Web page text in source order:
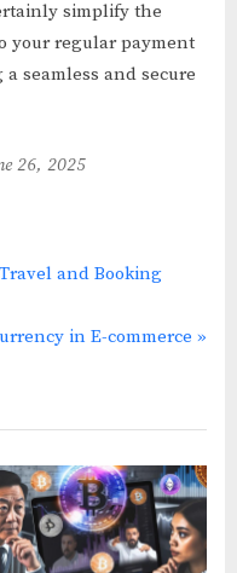
simplify the
your regular payment
seamless and secure
26, 2025
and Booking
in E-commerce